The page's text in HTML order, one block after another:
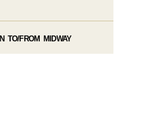
TO/FROM MIDWAY